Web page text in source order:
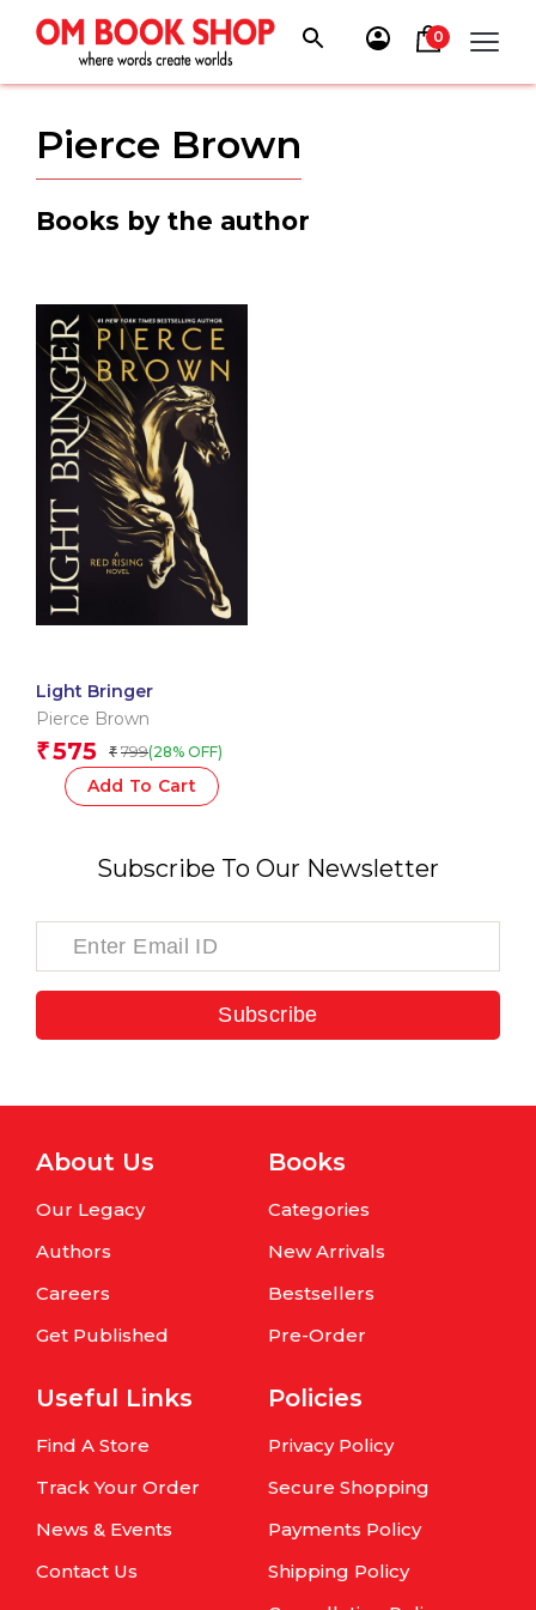
content
0
Pierce Brown
Books by the author
Light Bringer
Pierce Brown
₹575 ₹ 799(28% OFF)
Add To Cart
Subscribe To Our Newsletter
Subscribe
About Us
Our Legacy
Authors
Careers
Get Published
Books
Categories
New Arrivals
Bestsellers
Pre-Order
Useful Links
Find A Store
Track Your Order
News & Events
Contact Us
Policies
Privacy Policy
Secure Shopping
Payments Policy
Shipping Policy